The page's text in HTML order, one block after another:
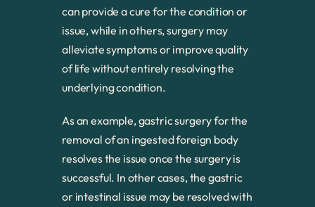
can provide a cure for the condition or
issue, while in others, surgery may
alleviate symptoms or improve quality
of life without entirely resolving the
underlying condition.
As an example, gastric surgery for the
removal of an ingested foreign body
resolves the issue once the surgery is
successful. In other cases, the gastric
or intestinal issue may be resolved with